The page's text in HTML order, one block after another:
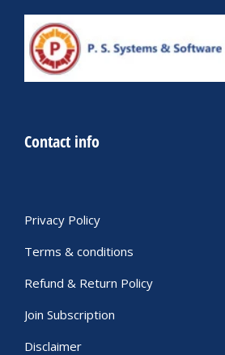
Contact info
Privacy Policy
Terms & conditions
Refund & Return Policy
Join Subscription
Disclaimer